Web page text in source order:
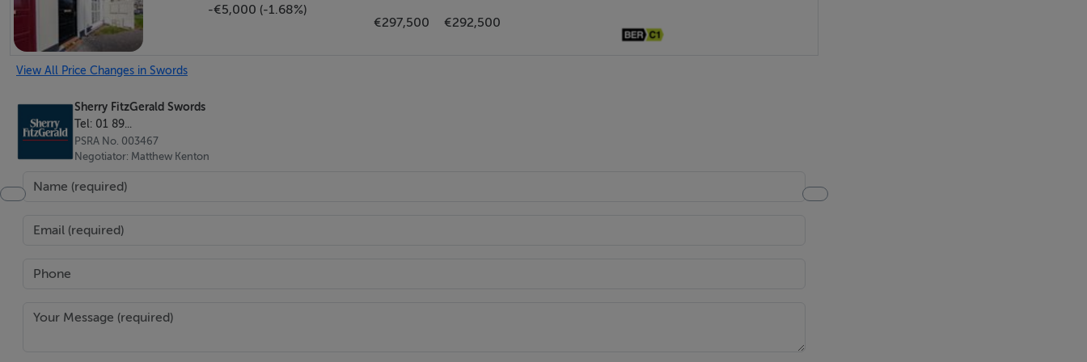
dishwasher and microwave oven. Tiled floor.
Guest Wc - 1.7m x 0.9m
Upstairs -
Landing - 3.5m x 1.9m
Hot press and access to attic
Bedroom 1 - 4.4m x 3.1m
-€5,000 (-1.68%)
€297,500
€292,500
View All Price Changes in Swords
Sherry FitzGerald Swords
Tel: 01 89...
PSRA No. 003467
Negotiator: Matthew Kenton